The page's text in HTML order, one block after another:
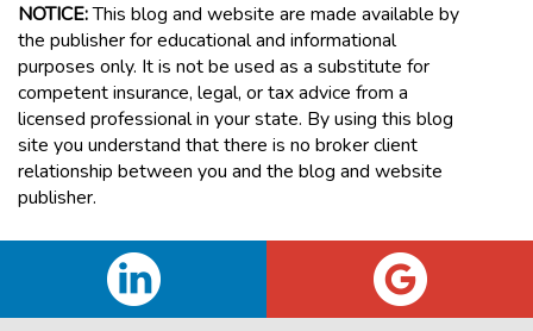
NOTICE:This blog and website are made available by
the publisher for educational and informational
purposes only. It is not be used as a substitute for
competent insurance, legal, or tax advice from a
licensed professional in your state. By using this blog
site you understand that there is no broker client
relationship between you and the blog and website
publisher.